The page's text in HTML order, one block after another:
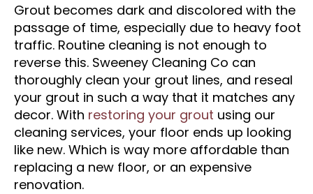
Grout becomes dark and discolored with the
passage of time, especially due to heavy foot
traffic. Routine cleaning is not enough to
reverse this. Sweeney Cleaning Co can
thoroughly clean your grout lines, and reseal
your grout in such a way that it matches any
decor. With restoring your grout using our
cleaning services, your floor ends up looking
like new. Which is way more affordable than
replacing a new floor, or an expensive
renovation.